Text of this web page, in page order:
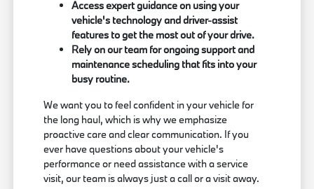
Access expert guidance on using your
vehicle's technology and driver-assist
features to get the most out of your drive.
Rely on our team for ongoing support and
maintenance scheduling that fits into your
busy routine.
We want you to feel confident in your vehicle for
the long haul, which is why we emphasize
proactive care and clear communication. If you
ever have questions about your vehicle's
performance or need assistance with a service
visit, our team is always just a call or a visit away.